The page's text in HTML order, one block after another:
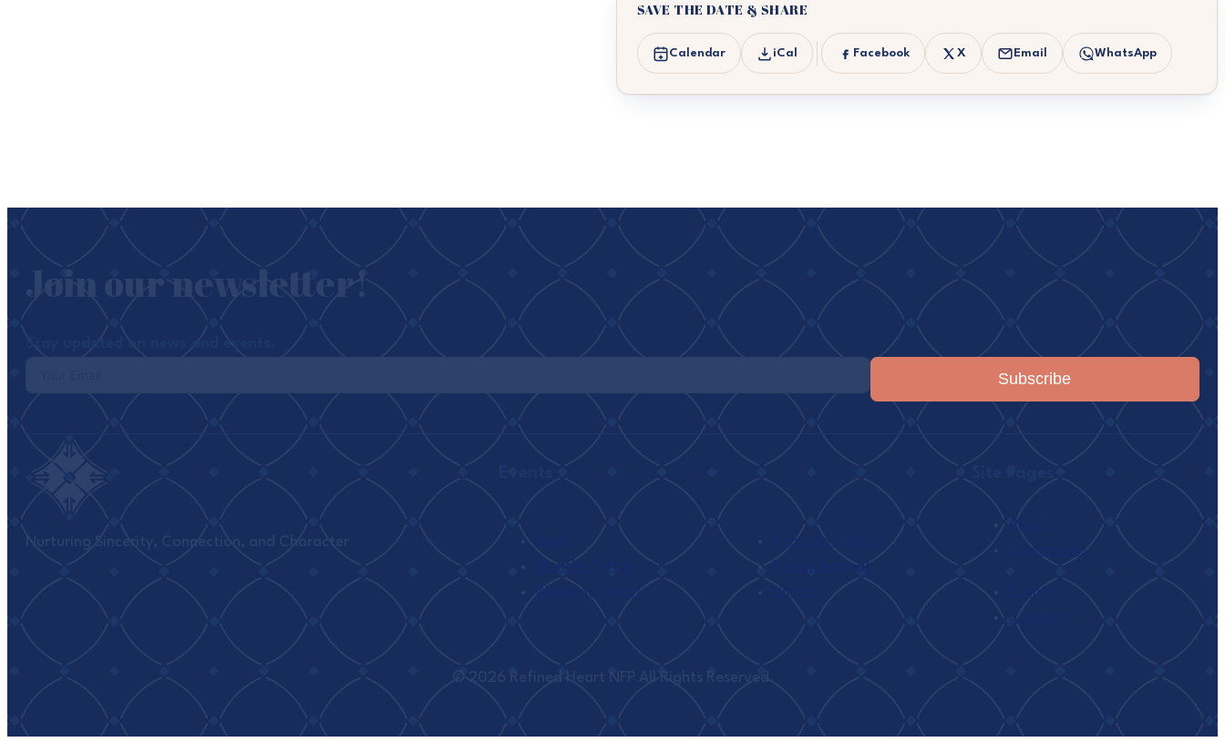
SAVE THE DATE & SHARE
Calendar iCal Facebook X Email WhatsApp
Subscribe
Monthly Tafsir
Weekend I’tikaf
Ramadan I’tikaf
Family Retreat
Umrah
Classrooms
Events
Connect